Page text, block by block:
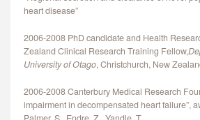
heart disease”
2006‐2008 PhD candidate and Health
Zealand Clinical Research Training Fellow,
University of Otago, Christchurch, New
2006-2008 Canterbury Medical Research
impairment in decompensated heart failure”,